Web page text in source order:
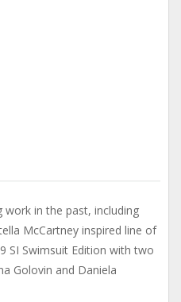
in the past, including
McCartney inspired line of
SI Swimsuit Edition with two
Golovin and Daniela